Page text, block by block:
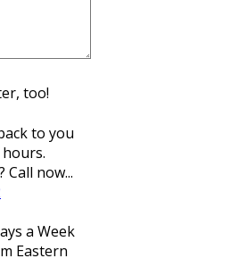
too!
to you
Call now...
a Week
Eastern